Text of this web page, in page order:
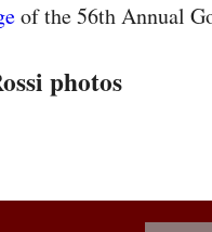
of the 56th Annual
photos